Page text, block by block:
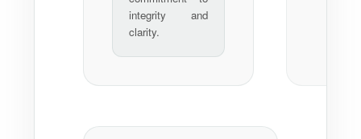
integrity and
clarity.